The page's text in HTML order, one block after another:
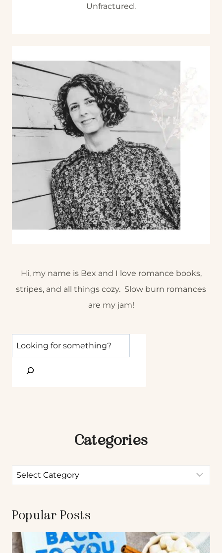
Unfractured.
Hi, my name is Bex and I love romance books,
stripes, and all things cozy. Slow burn romances
are my jam!
Categories
Popular Posts